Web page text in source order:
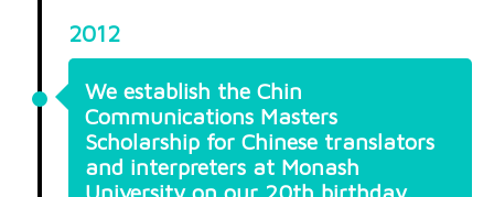
2012
We establish the Chin
Communications Masters
Scholarship for Chinese translators
and interpreters at Monash